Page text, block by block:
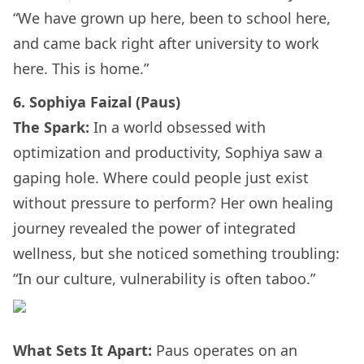
“We have grown up here, been to school here,
and came back right after university to work
here. This is home.”
6. Sophiya Faizal (Paus)
The Spark: In a world obsessed with
optimization and productivity, Sophiya saw a
gaping hole. Where could people just exist
without pressure to perform? Her own healing
journey revealed the power of integrated
wellness, but she noticed something troubling:
“In our culture, vulnerability is often taboo.”
What Sets It Apart: Paus operates on an